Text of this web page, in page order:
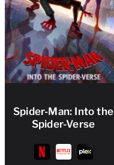
Spider-Man: Into the
Spider-Verse